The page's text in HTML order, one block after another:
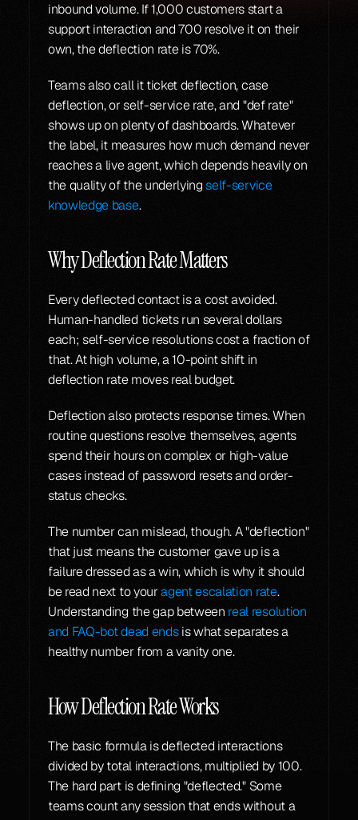
inbound volume. If 1,000 customers start a
support interaction and 700 resolve it on their
own, the deflection rate is 70%.
Teams also call it ticket deflection, case
deflection, or self-service rate, and "def rate"
shows up on plenty of dashboards. Whatever
the label, it measures how much demand never
reaches a live agent, which depends heavily on
the quality of the underlying self-service
knowledge base.
Why Deflection Rate Matters
Every deflected contact is a cost avoided.
Human-handled tickets run several dollars
each; self-service resolutions cost a fraction of
that. At high volume, a 10-point shift in
deflection rate moves real budget.
Deflection also protects response times. When
routine questions resolve themselves, agents
spend their hours on complex or high-value
cases instead of password resets and order-
status checks.
The number can mislead, though. A "deflection"
that just means the customer gave up is a
failure dressed as a win, which is why it should
be read next to your agent escalation rate.
Understanding the gap between real resolution
and FAQ-bot dead ends is what separates a
healthy number from a vanity one.
How Deflection Rate Works
The basic formula is deflected interactions
divided by total interactions, multiplied by 100.
The hard part is defining "deflected." Some
teams count any session that ends without a